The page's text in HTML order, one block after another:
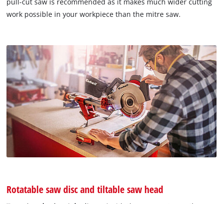
work possible in your workpiece than the mitre saw.
Rotatable saw disc and tiltable saw head